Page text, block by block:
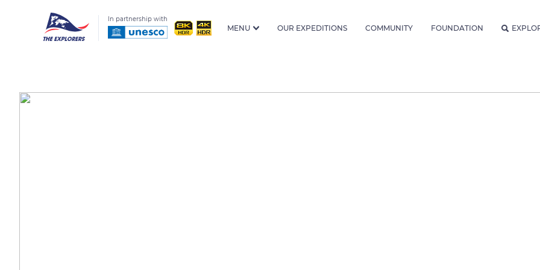
In partnership with
MENU OUR EXPEDITIONS COMMUNITY FOUNDATION